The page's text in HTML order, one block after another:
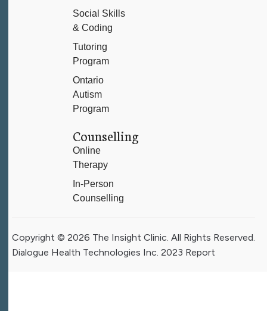
Social Skills
& Coding
Tutoring
Program
Ontario
Autism
Program
Counselling
Online
Therapy
In-Person
Counselling
Copyright © 2026 The Insight Clinic. All Rights Reserved.
Dialogue Health Technologies Inc. 2023 Report